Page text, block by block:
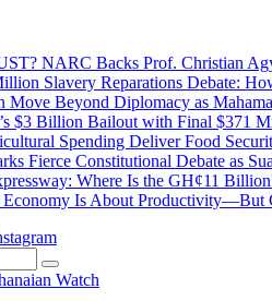
NARC Backs Prof. Christian
Slavery Reparations Debate:
Move Beyond Diplomacy as
$3 Billion Bailout with Final $371
Spending Deliver Food
Fierce Constitutional Debate as
Where Is the GH¢11
Economy Is About